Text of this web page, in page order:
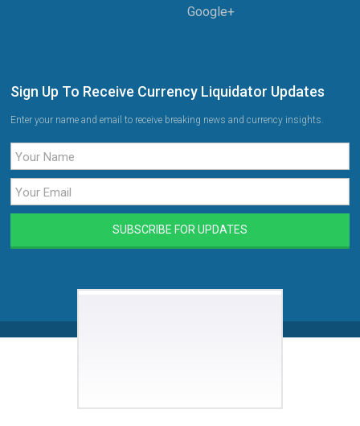
Google+
Sign Up To Receive Currency Liquidator Updates
Enter your name and email to receive breaking news and currency insights.